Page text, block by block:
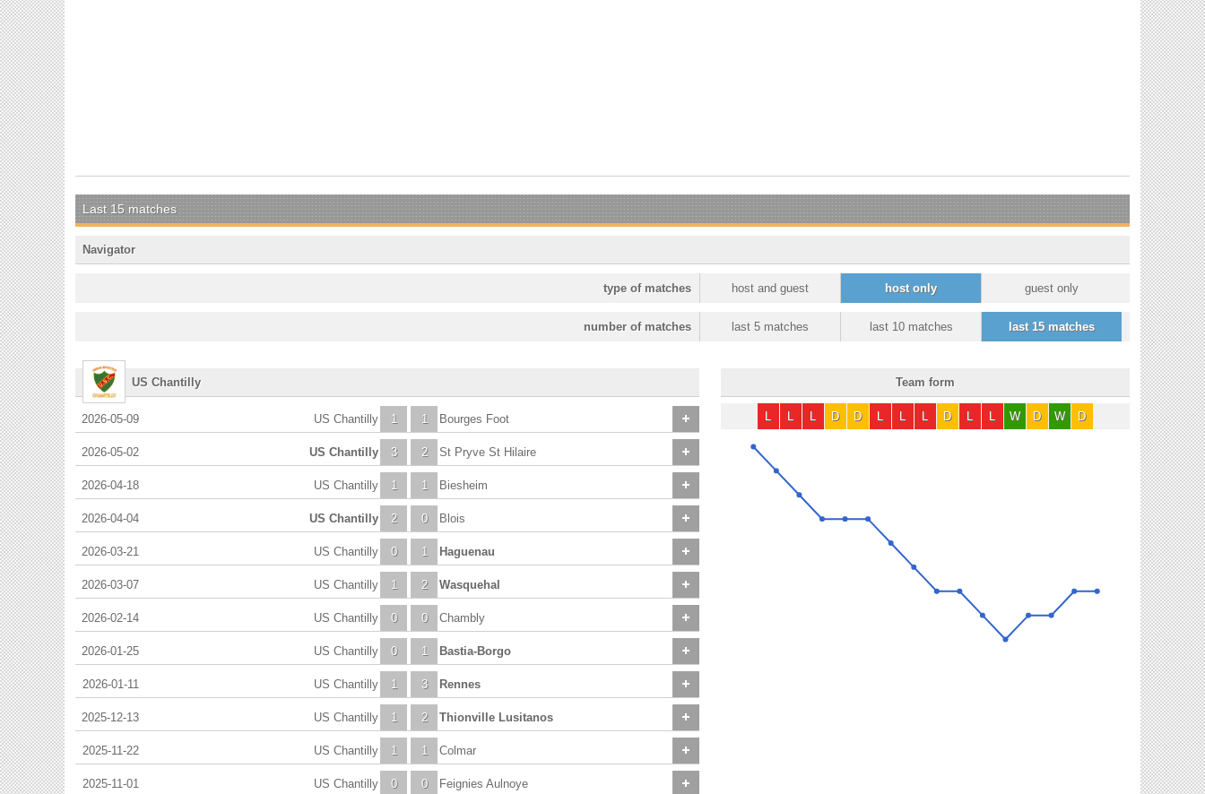
Last 15 matches
Navigator
host and guest host only guest only
type of matches
last 5 matches last 10 matches last 15 matches
number of matches
US Chantilly
2026-05-09 1
US Chantilly 1 Bourges Foot
2026-05-02 3
US Chantilly 2 St Pryve St Hilaire
2026-04-18 1
US Chantilly 1 Biesheim
2026-04-04 2
US Chantilly 0 Blois
2026-03-21 0
US Chantilly 1 Haguenau
2026-03-07 1
US Chantilly 2 Wasquehal
2026-02-14 0
US Chantilly 0 Chambly
2026-01-25 0
US Chantilly 1 Bastia-Borgo
2026-01-11 1
US Chantilly 3 Rennes
2025-12-13 1
US Chantilly 2 Thionville Lusitanos
2025-11-22 1
US Chantilly 1 Colmar
2025-11-01 0
US Chantilly 0 Feignies Aulnoye
Team form
L L L D D L L L D L L W D W D